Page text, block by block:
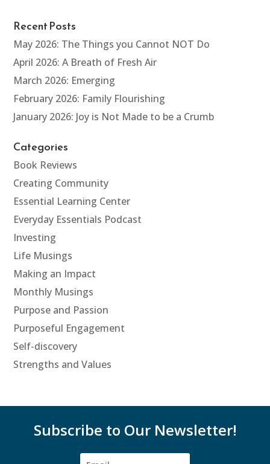
Recent Posts
May 2026: The Things you Cannot NOT Do
April 2026: A Breath of Fresh Air
March 2026: Emerging
February 2026: Family Flourishing
January 2026: Joy is Not Made to be a Crumb
Categories
Book Reviews
Creating Community
Essential Learning Center
Everyday Essentials Podcast
Investing
Life Musings
Making an Impact
Monthly Musings
Purpose and Passion
Purposeful Engagement
Self-discovery
Strengths and Values
Subscribe to Our Newsletter!